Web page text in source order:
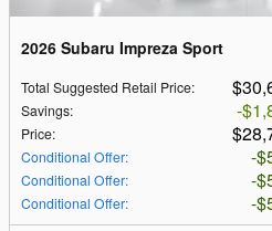
2026 Subaru Impreza Sport
Total Suggested Retail Price:
Savings:
Price:
Conditional Offer:
Conditional Offer:
Conditional Offer: